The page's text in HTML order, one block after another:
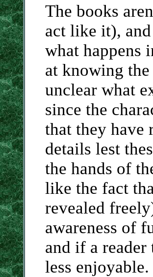
The books
act like it),
what happens
at knowing
unclear what
since the
that they have
details lest
the hands of
like the fact
revealed
awareness of
and if a
less enjoyable.